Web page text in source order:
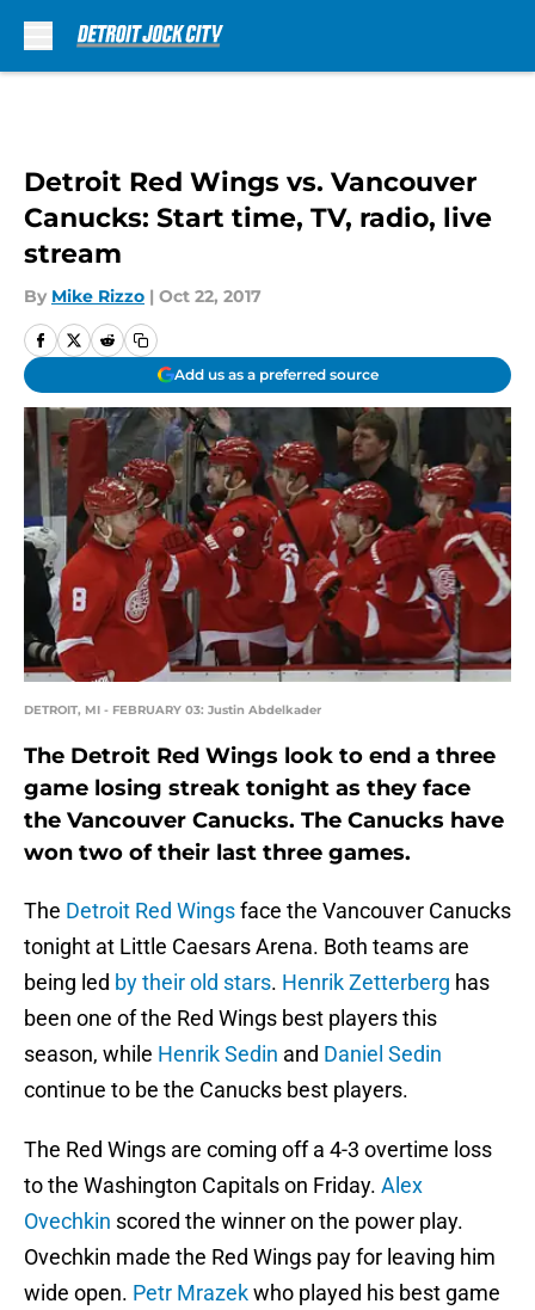
Detroit Red Wings vs. Vancouver
Canucks: Start time, TV, radio, live
stream
By Mike Rizzo | Oct 22, 2017
Add us as a preferred source
DETROIT, MI - FEBRUARY 03: Justin Abdelkader
The Detroit Red Wings look to end a three
game losing streak tonight as they face
the Vancouver Canucks. The Canucks have
won two of their last three games.
The Detroit Red Wingsface the Vancouver Canucks
tonight at Little Caesars Arena. Both teams are
being led by their old stars. Henrik Zetterberg has
been one of the Red Wings best players this
season, while Henrik Sedin and Daniel Sedin
continue to be the Canucks best players.
The Red Wings are coming off a 4-3 overtime loss
to the Washington Capitals on Friday. Alex
Ovechkin scored the winner on the power play.
Ovechkin made the Red Wings pay for leaving him
wide open. Petr Mrazekwho played his best game